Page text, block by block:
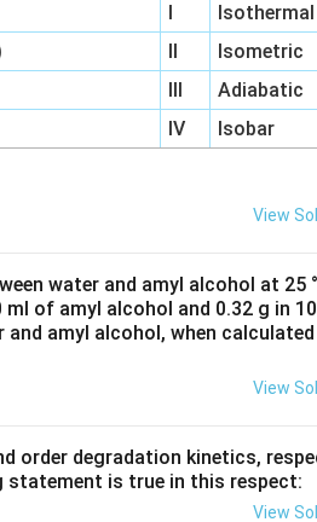
I
Isothermal
II
Isometric
III
Adiabatic
IV Isobar
View
water and amyl alcohol at 25
of amyl alcohol and 0.32 g in
amyl alcohol, when
View
order degradation kinetics,
statement is true in this respect:
View